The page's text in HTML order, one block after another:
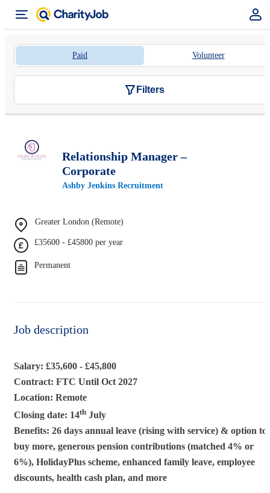
Paid Volunteer
Filters
Relationship Manager –
Corporate
Ashby Jenkins Recruitment
Greater London (Remote)
£35600 - £45800 per year
Permanent
Job description
Salary: £35,600 - £45,800
Contract: FTC Until Oct 2027
Location: Remote
Closing date: 14th July
Benefits: 26 days annual leave (rising with service) & option to
buy more, generous pension contributions (matched 4% or
6%), HolidayPlus scheme, enhanced family leave, employee
discounts, health cash plan, and more